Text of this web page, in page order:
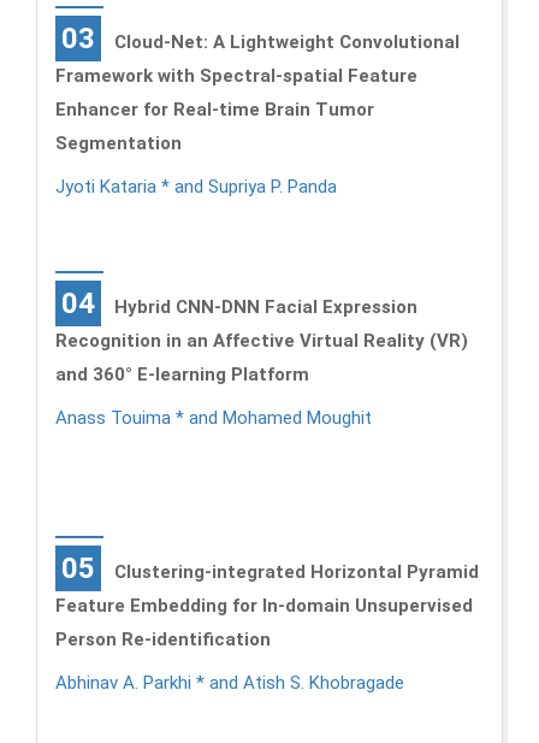
03
Cloud-Net: A Lightweight Convolutional
Framework with Spectral-spatial Feature
Enhancer for Real-time Brain Tumor
Segmentation
Jyoti Kataria * and Supriya P. Panda
04
Hybrid CNN-DNN Facial Expression
Recognition in an Affective Virtual Reality (VR)
and 360° E-learning Platform
Anass Touima * and Mohamed Moughit
05
Clustering-integrated Horizontal Pyramid
Feature Embedding for In-domain Unsupervised
Person Re-identification
Abhinav A. Parkhi * and Atish S. Khobragade